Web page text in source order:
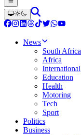
News
South Africa
Africa
International
Education
Health
Motoring
Tech
Sport
Politics
Business